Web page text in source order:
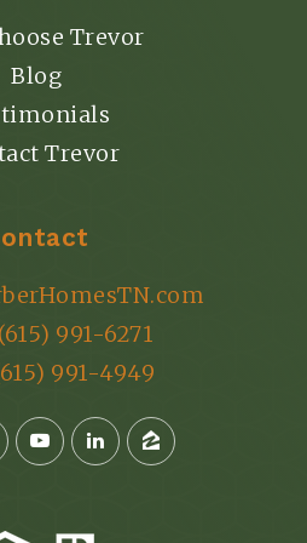
Trevor
Blog
Trevor
(615) 991-6271
991-4949